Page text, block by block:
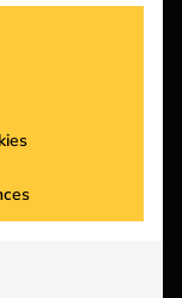
platforms is
are accepted,